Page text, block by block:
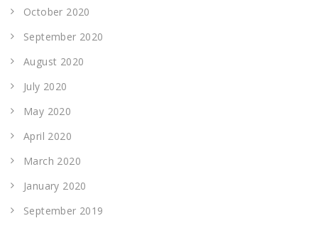
October 2020
September 2020
August 2020
July 2020
May 2020
April 2020
March 2020
January 2020
September 2019